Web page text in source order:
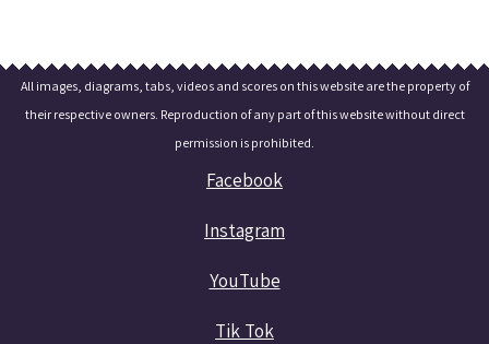
All images, diagrams, tabs, videos and scores on this website are the property of
their respective owners. Reproduction of any part of this website without direct
permission is prohibited.
Facebook
Instagram
YouTube
Tik Tok